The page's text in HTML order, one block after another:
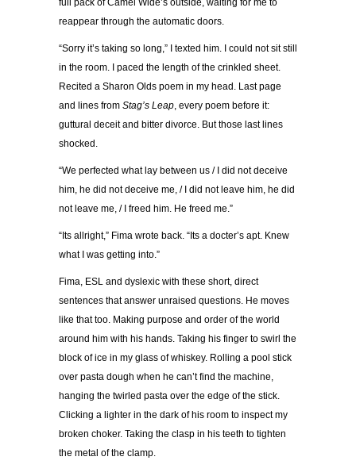
full pack of Camel Wide’s outside, waiting for me to
reappear through the automatic doors.
“Sorry it’s taking so long,” I texted him. I could not sit still
in the room. I paced the length of the crinkled sheet.
Recited a Sharon Olds poem in my head. Last page
and lines from Stag’s Leap, every poem before it:
guttural deceit and bitter divorce. But those last lines
shocked.
“We perfected what lay between us / I did not deceive
him, he did not deceive me, / I did not leave him, he did
not leave me, / I freed him. He freed me.”
“Its allright,” Fima wrote back. “Its a docter’s apt. Knew
what I was getting into.”
Fima, ESL and dyslexic with these short, direct
sentences that answer unraised questions. He moves
like that too. Making purpose and order of the world
around him with his hands. Taking his finger to swirl the
block of ice in my glass of whiskey. Rolling a pool stick
over pasta dough when he can’t find the machine,
hanging the twirled pasta over the edge of the stick.
Clicking a lighter in the dark of his room to inspect my
broken choker. Taking the clasp in his teeth to tighten
the metal of the clamp.